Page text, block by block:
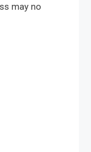
may no